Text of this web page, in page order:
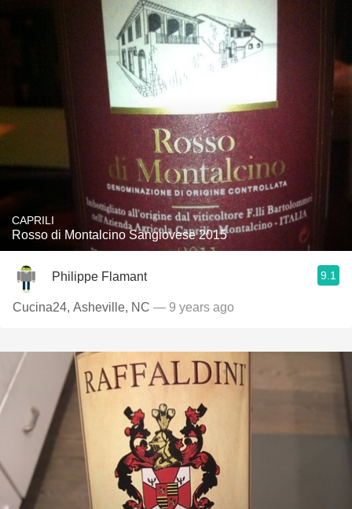
CAPRILI
Rosso di Montalcino Sangiovese 2015
Philippe Flamant 9.1
Cucina24, Asheville, NC — 9 years ago